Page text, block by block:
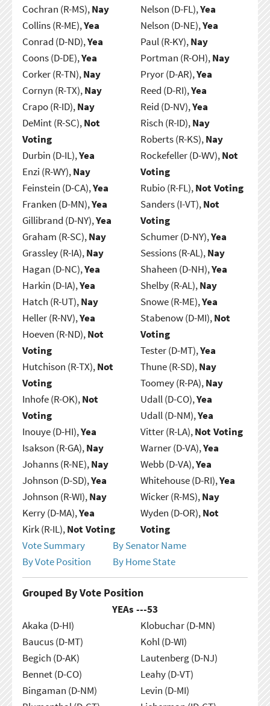
Cochran (R-MS),Nay
Collins (R-ME),Yea
Conrad (D-ND),Yea
Coons (D-DE),Yea
Corker (R-TN),Nay
Cornyn (R-TX),Nay
Crapo (R-ID),Nay
DeMint (R-SC),Not
Voting
Durbin (D-IL),Yea
Enzi (R-WY),Nay
Feinstein (D-CA),Yea
Franken (D-MN),Yea
Gillibrand (D-NY),Yea
Graham (R-SC),Nay
Grassley (R-IA),Nay
Hagan (D-NC),Yea
Harkin (D-IA),Yea
Hatch (R-UT),Nay
Heller (R-NV),Yea
Hoeven (R-ND),Not
Voting
Hutchison (R-TX),Not
Voting
Inhofe (R-OK),Not
Voting
Inouye (D-HI),Yea
Isakson (R-GA),Nay
Johanns (R-NE),Nay
Johnson (D-SD),Yea
Johnson (R-WI),Nay
Kerry (D-MA),Yea
Kirk (R-IL),Not Voting
Nelson (D-FL),Yea
Nelson (D-NE),Yea
Paul (R-KY),Nay
Portman (R-OH),Nay
Pryor (D-AR),Yea
Reed (D-RI),Yea
Reid (D-NV),Yea
Risch (R-ID),Nay
Roberts (R-KS),Nay
Rockefeller (D-WV),Not
Voting
Rubio (R-FL),Not Voting
Sanders (I-VT),Not
Voting
Schumer (D-NY),Yea
Sessions (R-AL),Nay
Shaheen (D-NH),Yea
Shelby (R-AL),Nay
Snowe (R-ME),Yea
Stabenow (D-MI),Not
Voting
Tester (D-MT),Yea
Thune (R-SD),Nay
Toomey (R-PA),Nay
Udall (D-CO),Yea
Udall (D-NM),Yea
Vitter (R-LA),Not Voting
Warner (D-VA),Yea
Webb (D-VA),Yea
Whitehouse (D-RI),Yea
Wicker (R-MS),Nay
Wyden (D-OR),Not
Voting
Vote Summary
By Senator Name
By Vote Position
By Home State
Grouped By Vote Position
YEAs ---53
Akaka (D-HI)
Baucus (D-MT)
Begich (D-AK)
Bennet (D-CO)
Bingaman (D-NM)
Klobuchar (D-MN)
Kohl (D-WI)
Lautenberg (D-NJ)
Leahy (D-VT)
Levin (D-MI)